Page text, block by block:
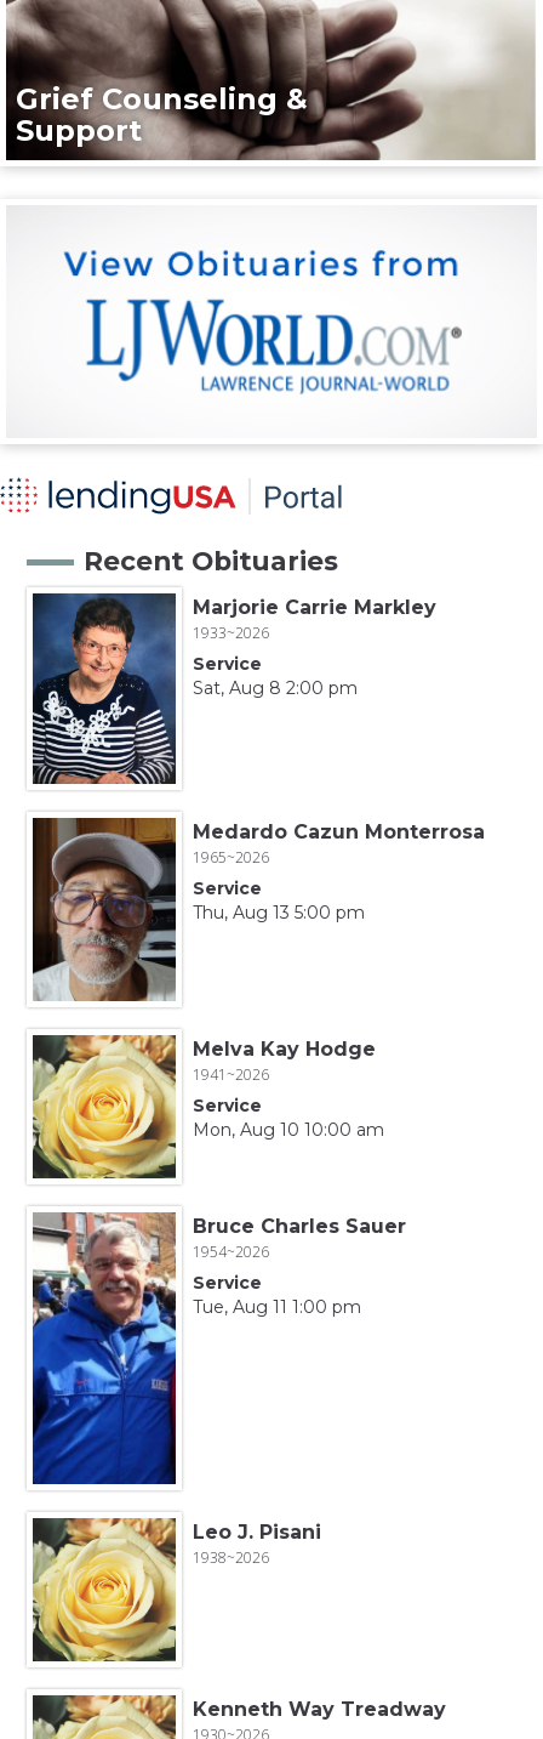
Grief Counseling &
Support
Recent Obituaries
Marjorie Carrie Markley
1933~2026
Service
Sat, Aug 8 2:00 pm
Medardo Cazun Monterrosa
1965~2026
Service
Thu, Aug 13 5:00 pm
Melva Kay Hodge
1941~2026
Service
Mon, Aug 10 10:00 am
Bruce Charles Sauer
1954~2026
Service
Tue, Aug 11 1:00 pm
Leo J. Pisani
1938~2026
Kenneth Way Treadway
1930~2026